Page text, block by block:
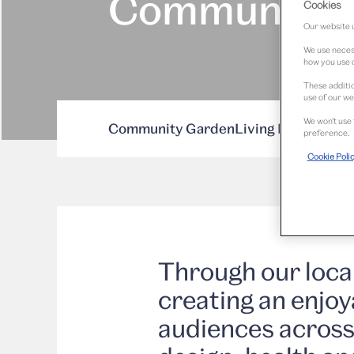
Community GardenLiving Room for
Through our
creating an
audiences
Cookies
Our website
We use
how you use
These
use of our
We won’t
preference.
Cookie